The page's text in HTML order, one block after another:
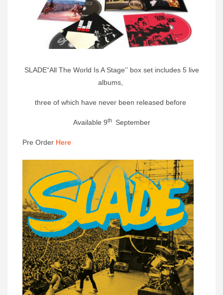
SLADE“All The World Is A Stage’’ box set includes 5 live
albums,
three of which have never been released before
Available 9th September
Pre Order Here